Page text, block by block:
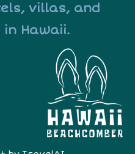
villas, and
in Hawaii.